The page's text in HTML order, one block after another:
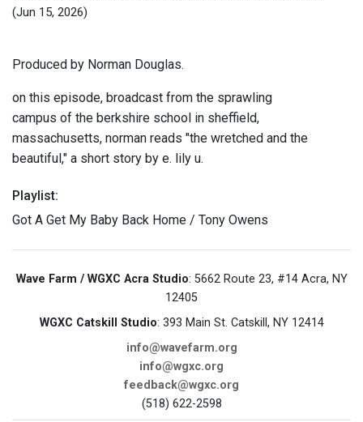
(Jun 15, 2026)
Produced by Norman Douglas.
on this episode, broadcast from the sprawling
campus of the berkshire school in sheffield,
massachusetts, norman reads "the wretched and the
beautiful," a short story by e. lily u.
Playlist:
Got A Get My Baby Back Home / Tony Owens
Wave Farm / WGXC Acra Studio: 5662 Route 23, #14 Acra, NY
12405
WGXC Catskill Studio: 393 Main St. Catskill, NY 12414
info@wavefarm.org
info@wgxc.org
feedback@wgxc.org
(518) 622-2598